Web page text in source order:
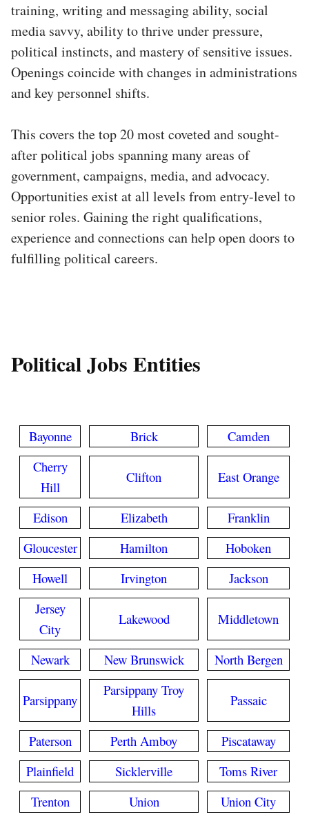
training, writing and messaging ability, social
media savvy, ability to thrive under pressure,
political instincts, and mastery of sensitive issues.
Openings coincide with changes in administrations
and key personnel shifts.
This covers the top 20 most coveted and sought-
after political jobs spanning many areas of
government, campaigns, media, and advocacy.
Opportunities exist at all levels from entry-level to
senior roles. Gaining the right qualifications,
experience and connections can help open doors to
fulfilling political careers.
Political Jobs Entities
Bayonne Brick
Camden
Cherry
Hill
Clifton East Orange
Edison Elizabeth
Franklin
Gloucester
Hamilton
Hoboken
Howell
Irvington
Jackson
Jersey
City
Lakewood Middletown
Newark New Brunswick North Bergen
Parsippany
Parsippany Troy
Hills
Passaic
Paterson Perth Amboy
Piscataway
Plainfield
Sicklerville
Toms River
Trenton
Union Union City